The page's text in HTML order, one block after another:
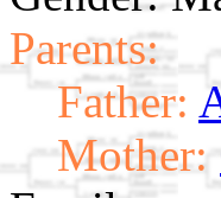
Parents:
Father:
Mother: